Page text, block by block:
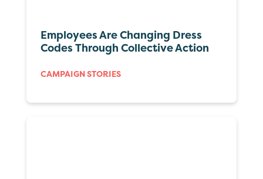
Employees Are Changing Dress
Codes Through Collective Action
CAMPAIGN STORIES